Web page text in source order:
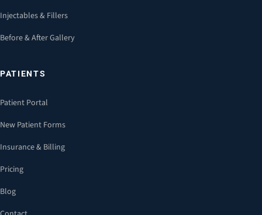
Injectables & Fillers
Before & After Gallery
PATIENTS
Patient Portal
New Patient Forms
Insurance & Billing
Pricing
Blog